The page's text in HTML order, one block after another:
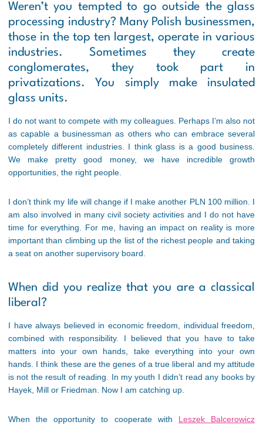
Weren’t you tempted to go outside the glass
processing industry? Many Polish businessmen,
those in the top ten largest, operate in various
industries. Sometimes they create
conglomerates, they took part in
privatizations. You simply make insulated
glass units.
I do not want to compete with my colleagues. Perhaps I’m also not
as capable a businessman as others who can embrace several
completely different industries. I think glass is a good business.
We make pretty good money, we have incredible growth
opportunities, the right people.
I don’t think my life will change if I make another PLN 100 million. I
am also involved in many civil society activities and I do not have
time for everything. For me, having an impact on reality is more
important than climbing up the list of the richest people and taking
a seat on another supervisory board.
When did you realize that you are a classical
liberal?
I have always believed in economic freedom, individual freedom,
combined with responsibility. I believed that you have to take
matters into your own hands, take everything into your own
hands. I think these are the genes of a true liberal and my attitude
is not the result of reading. In my youth I didn’t read any books by
Hayek, Mill or Friedman. Now I am catching up.
When the opportunity to cooperate with Leszek Balcerowicz